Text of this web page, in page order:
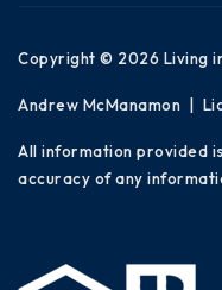
Copyright © 2026 Living
Andrew McManamon |
All information provided
accuracy of any